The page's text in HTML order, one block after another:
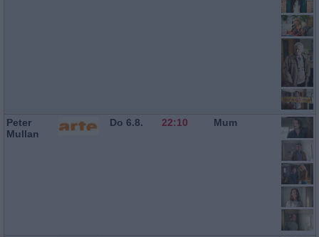
Peter
Mullan
Do 6.8. 22:10 Mum